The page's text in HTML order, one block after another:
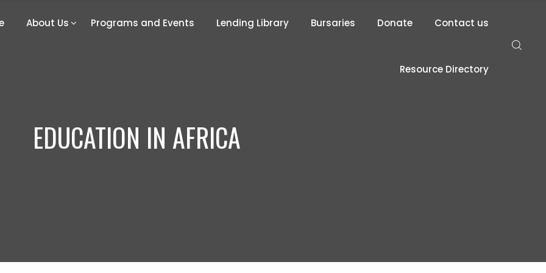
About Us Programs and Events Lending Library Bursaries Donate Contact us
Resource Directory
EDUCATION IN AFRICA